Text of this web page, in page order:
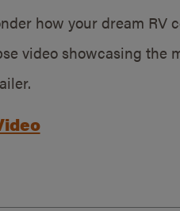
how your dream RV
video showcasing the